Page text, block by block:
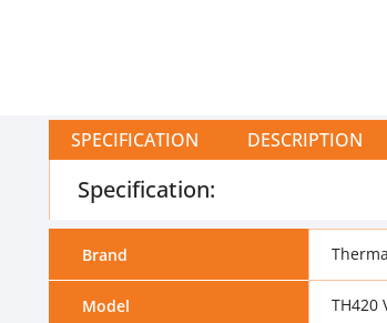
SPECIFICATION DESCRIPTION
Specification:
Brand
Model TH420